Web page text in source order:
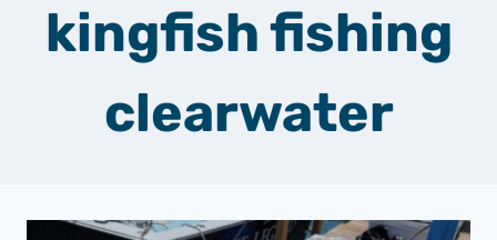
kingfish fishing
clearwater